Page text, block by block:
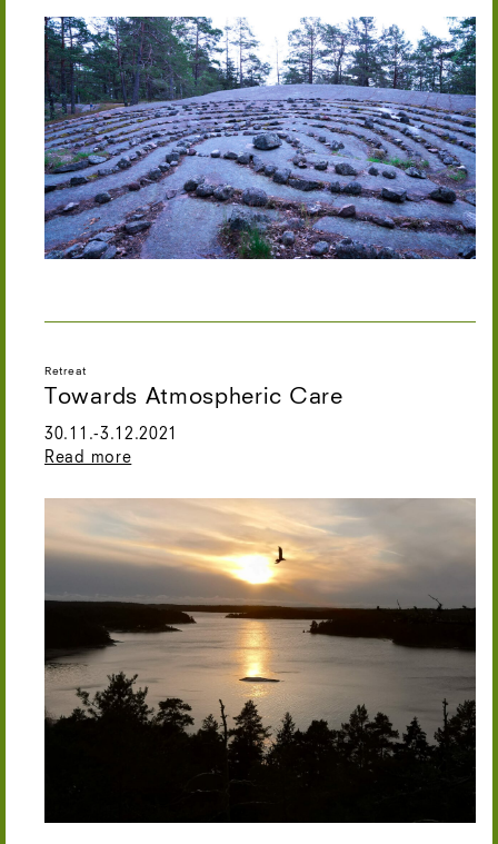
Retreat
Towards Atmospheric Care
30.11.-3.12.2021
Read more